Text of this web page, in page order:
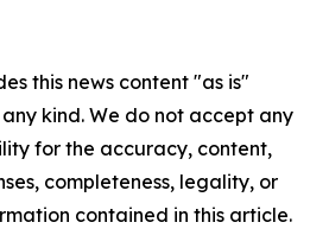
this news content "as is"
kind. We do not accept any
for the accuracy, content,
completeness, legality, or
contained in this article.